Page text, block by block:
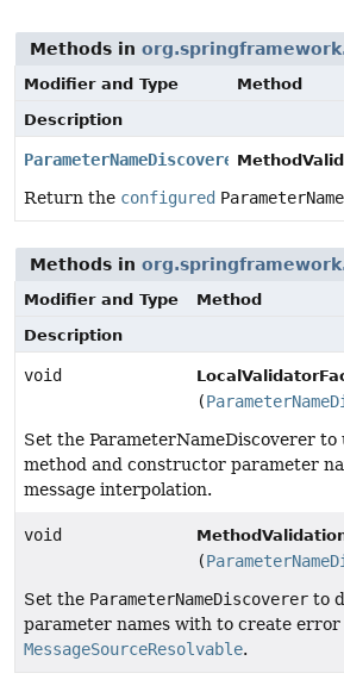
Methods in
Modifier and Type
Method
Description
ParameterNameDiscoverer
Return the configured
Methods in
Modifier and Type
Method
Description
void
(
Set the ParameterNameDiscoverer to
method and constructor parameter
message interpolation.
void
(
Set the ParameterNameDiscoverer to
parameter names with to create error
MessageSourceResolvable.